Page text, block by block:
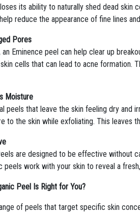
its ability to naturally shed dead skin
reduce the appearance of fine lines
Pores
Eminence peel can help clear up
cells that can lead to acne formation.
Moisture
peels that leave the skin feeling dry and
to the skin while exfoliating. This leaves
are designed to be effective without
peels work with your skin to reveal a
Peel Is Right for You?
of peels that target specific skin